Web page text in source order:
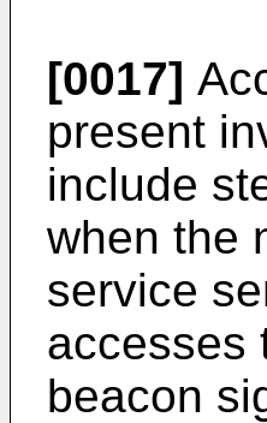
[0017]
present
include
when the
service
accesses
beacon